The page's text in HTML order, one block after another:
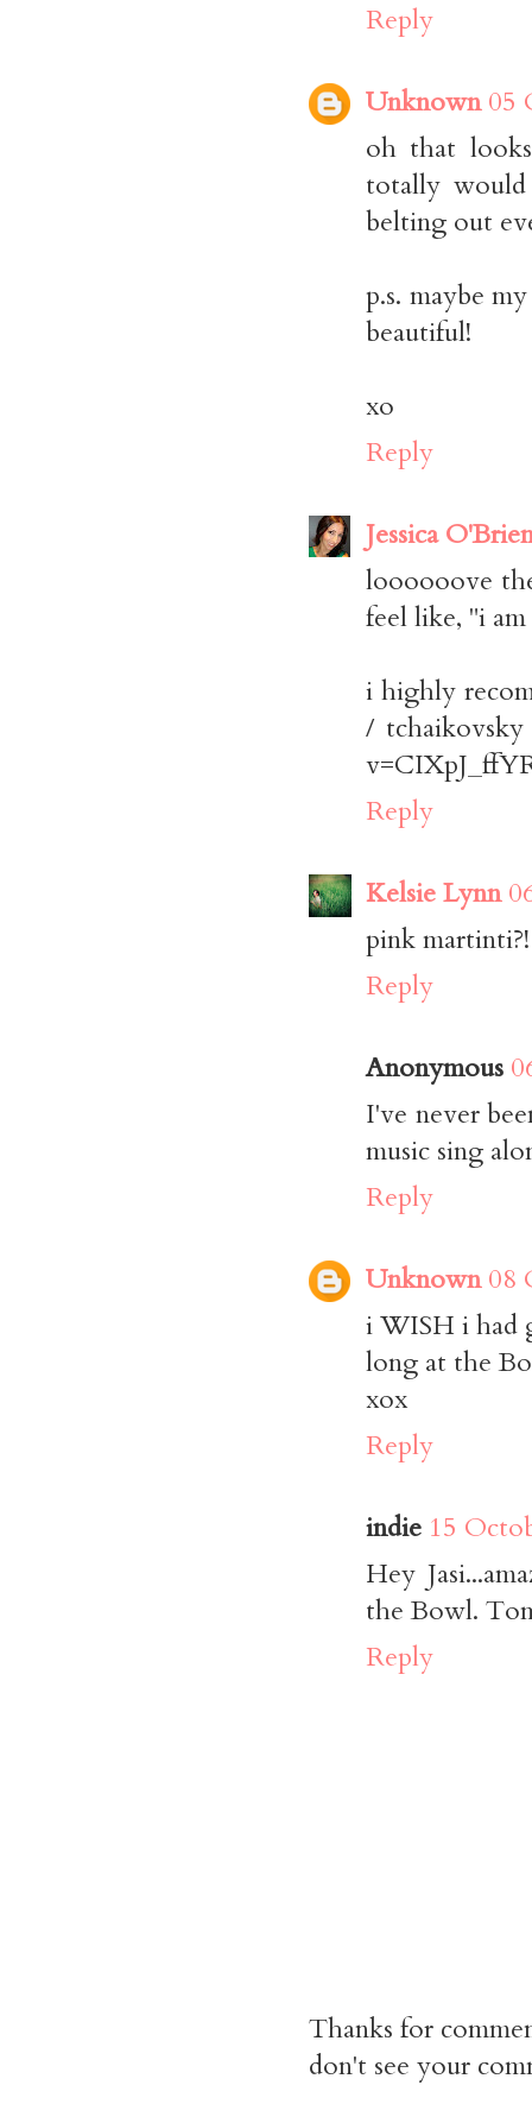
Reply
Unknown 05
oh that
totally would
belting out
p.s. maybe
beautiful!
xo
Reply
Jessica
loooooove
feel like, "i
i highly
/ tchaikovsky
Reply
Kelsie Lynn
pink
Reply
Anonymous
I've never
music sing
Reply
Unknown 08
i WISH i had
long at the
xox
Reply
indie 15
Hey
the Bowl.
Reply
Thanks for
don't see your